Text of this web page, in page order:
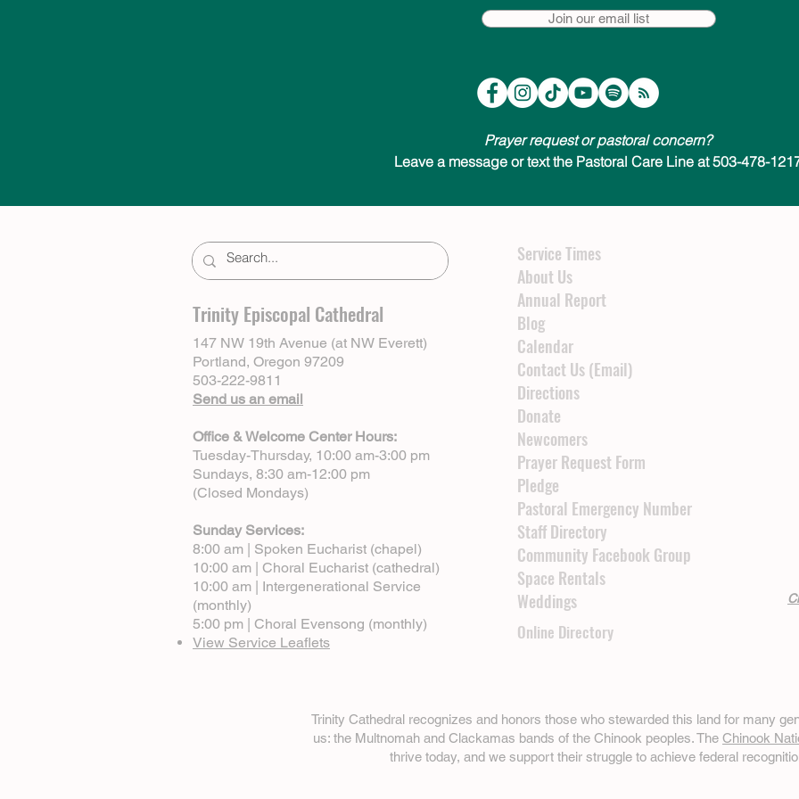
Join our email list
Prayer request or pastoral concern?
Leave a message or text the Pastoral Care Line at 503-478-
Trinity Episcopal Cathedral
147 NW 19th Avenue (at NW Everett)
Portland, Oregon 97209
503-222-9811
Send us an email
Office & Welcome Center Hours:
Tuesday-Thursday, 10:00 am-3:00 pm
Sundays, 8:30 am-12:00 pm
(Closed Mondays)
Sunday Services:
8:00 am | Spoken Eucharist (chapel)
10:00 am | Choral Eucharist (cathedral)
10:00 am | Intergenerational Service
(monthly)
5:00 pm | Choral Evensong (monthly)
View Service Leaflets
Service Times
About Us
Annual Report
Blog
Calendar
Contact Us (Email)
Directions
Donate
Newcomers
Prayer Request Form
Pledge
Pastoral Emergency Number
Staff Directory
Community Facebook Group
Space Rentals
Weddings
Online Directory
Trinity Cathedral recognizes and honors those who stewarded this land for many
us: the Multnomah and Clackamas bands of the Chinook peoples. The Chinook
thrive today, and we support their struggle to achieve federal